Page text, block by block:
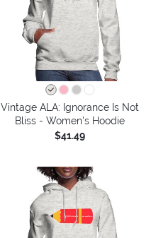
Vintage ALA: Ignorance Is Not
Bliss - Women's Hoodie
$41.49